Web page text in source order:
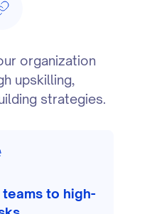
organization
upskilling,
strategies.
to high-